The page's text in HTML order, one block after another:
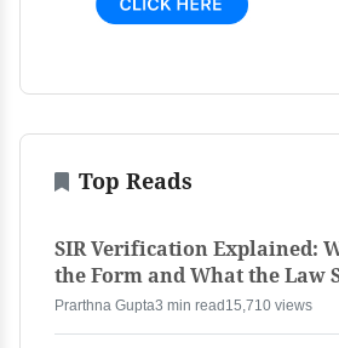
Top Reads
SIR Verification Explained:
the Form and What the Law
Prarthna Gupta3 min read 15,710 views